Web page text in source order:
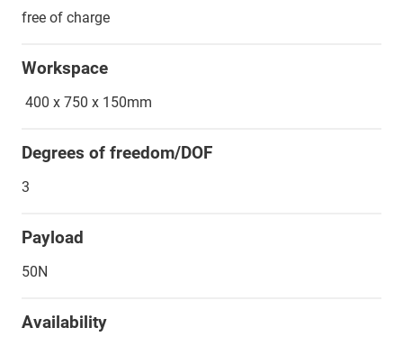
free of charge
Workspace
400 x 750 x 150mm
Degrees of freedom/DOF
3
Payload
50N
Availability